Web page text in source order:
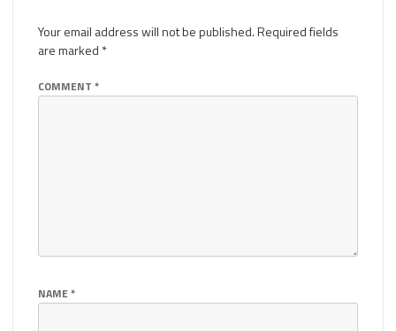
Your email address will not be published.Required fields
are marked *
COMMENT *
NAME*